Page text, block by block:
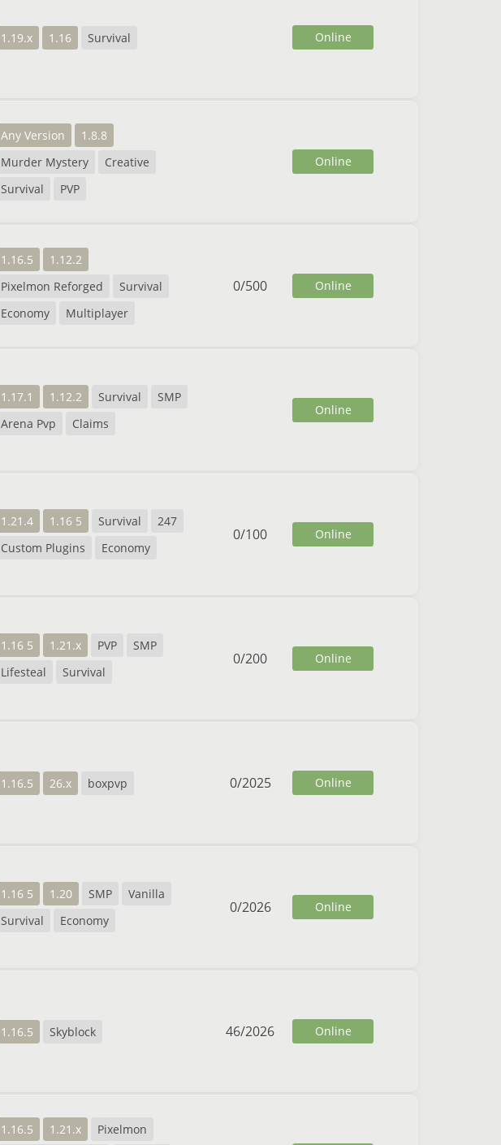
1.19.x 1.16 Survival Online
Any Version
1.8.8
Murder Mystery
Creative
Survival
PVP
Online
1.16.5
1.12.2
Pixelmon Reforged
Survival
Economy
Multiplayer
0/500 Online
1.17.1 1.12.2 Survival
SMP
Arena Pvp
Claims
Online
1.21.4 1.16 5 Survival
247
Custom Plugins
Economy
0/100 Online
1.16 5 1.21.x PVP
SMP
Lifesteal
Survival
0/200 Online
1.16.5 26.x boxpvp 0/2025 Online
1.16 5 1.20 SMP
Vanilla
Survival
Economy
0/2026 Online
1.16.5 Skyblock 46/2026 Online
1.16.5 1.21.x Pixelmon